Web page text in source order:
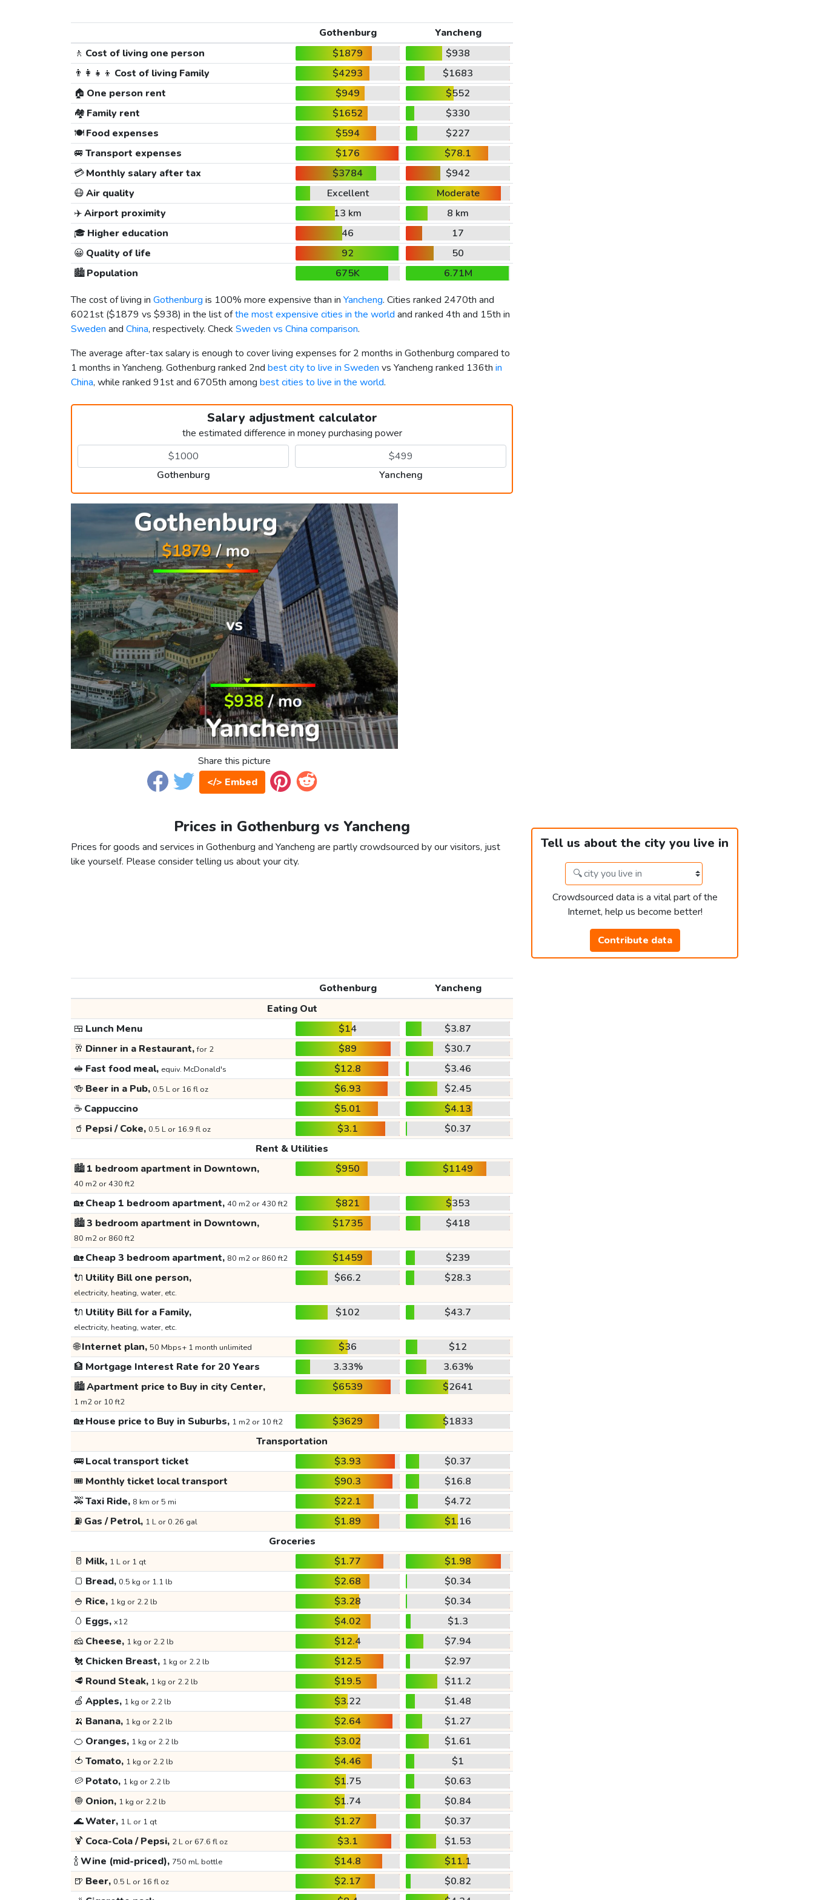
Gothenburg
Yancheng
🚶 Cost of living one person $1879
$938
👨‍👩‍👧‍👦 Cost of living Family $4293
$1683
🏠 One person rent $949
$552
🏘️ Family rent $1652
$330
🍽️Food expenses $594
$227
🚐 Transport expenses $176
$78.1
💳Monthly salary after tax $3784
$942
😷Air quality Excellent
Moderate
✈️Airport proximity 13 km
8 km
🎓 Higher education 46
17
😀 Quality of life 92
50
🏙️Population 675K
6.71M
The cost of living in Gothenburg is 100% more expensive than in Yancheng. Cities ranked 2470th and
6021st ($1879 vs $938) in the list ofthe most expensive cities in the world and ranked 4th and 15th in
Sweden and China, respectively. Check Sweden vs China comparison.
The average after-tax salary is enough to cover living expenses for 2 months in Gothenburg compared to
1 months in Yancheng. Gothenburg ranked 2nd best city to live in Sweden vs Yancheng ranked 136th in
China, while ranked 91st and 6705th among best cities to live in the world.
Salary adjustment calculator
the estimated difference in money purchasing power
Gothenburg Yancheng
Share this picture
</> Embed
Prices in Gothenburg vs Yancheng
Prices for goods and services in Gothenburg and Yancheng are partly crowdsourced by our visitors, just
like yourself. Please consider telling us about your city.
Tell us about the city you live in
Crowdsourced data is a vital part of the
Internet, help us become better!
Contribute data
Gothenburg
Yancheng
Eating Out
🍱 Lunch Menu $14
$3.87
🥂 Dinner in a Restaurant,for 2 $89
$30.7
🥪 Fast food meal, equiv. McDonald's $12.8
$3.46
🍻 Beer in a Pub, 0.5 L or 16 fl oz $6.93
$2.45
☕ Cappuccino $5.01
$4.13
🥤 Pepsi / Coke, 0.5 L or 16.9 fl oz $3.1
$0.37
Rent & Utilities
🏙️1 bedroom apartment in Downtown,
40 m2 or 430 ft2
$950 $1149
🏡Cheap 1 bedroom apartment, 40 m2 or 430 ft2 $821
$353
🏙️3 bedroom apartment in Downtown,
80 m2 or 860 ft2
$1735 $418
🏡Cheap 3 bedroom apartment, 80 m2 or 860 ft2 $1459
$239
🔌 Utility Bill one person,
electricity, heating, water, etc.
$66.2 $28.3
🔌 Utility Bill for a Family,
electricity, heating, water, etc.
$102 $43.7
🌐Internet plan, 50 Mbps+ 1 month unlimited $36
$12
🏦 Mortgage Interest Rate for 20 Years 3.33%
3.63%
🏙️Apartment price to Buy in city Center,
1 m2 or 10 ft2
$6539 $2641
🏡House price to Buy in Suburbs, 1 m2 or 10 ft2 $3629
$1833
Transportation
🚌Local transport ticket $3.93
$0.37
🎟️ Monthly ticket local transport $90.3
$16.8
🚕Taxi Ride, 8 km or 5 mi $22.1
$4.72
⛽ Gas / Petrol, 1 L or 0.26 gal $1.89
$1.16
Groceries
🥛 Milk, 1 L or 1 qt $1.77
$1.98
🍞 Bread, 0.5 kg or 1.1 lb $2.68
$0.34
🍚 Rice, 1 kg or 2.2 lb $3.28
$0.34
🥚 Eggs, x12 $4.02
$1.3
🧀 Cheese, 1 kg or 2.2 lb $12.4
$7.94
🐔 Chicken Breast, 1 kg or 2.2 lb $12.5
$2.97
🥩 Round Steak, 1 kg or 2.2 lb $19.5
$11.2
🍏 Apples, 1 kg or 2.2 lb $3.22
$1.48
🍌 Banana, 1 kg or 2.2 lb $2.64
$1.27
🍊 Oranges, 1 kg or 2.2 lb $3.02
$1.61
🍅 Tomato, 1 kg or 2.2 lb $4.46
$1
🥔 Potato, 1 kg or 2.2 lb $1.75
$0.63
🧅 Onion, 1 kg or 2.2 lb $1.74
$0.84
🌊Water, 1 L or 1 qt $1.27
$0.37
🍹 Coca-Cola / Pepsi, 2 L or 67.6 fl oz $3.1
$1.53
🍾Wine (mid-priced), 750 mL bottle $14.8
$11.1
🍺 Beer, 0.5 L or 16 fl oz $2.17
$0.82